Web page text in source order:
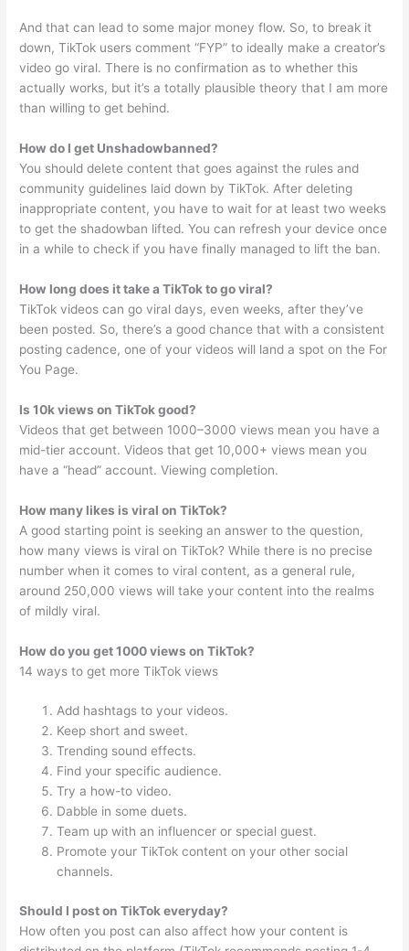
And that can lead to some major money flow. So, to break it
down, TikTok users comment “FYP” to ideally make a creator’s
video go viral. There is no confirmation as to whether this
actually works, but it’s a totally plausible theory that I am more
than willing to get behind.
How do I get Unshadowbanned?
You should delete content that goes against the rules and
community guidelines laid down by TikTok. After deleting
inappropriate content, you have to wait for at least two weeks
to get the shadowban lifted. You can refresh your device once
in a while to check if you have finally managed to lift the ban.
How long does it take a TikTok to go viral?
TikTok videos can go viral days, even weeks, after they’ve
been posted. So, there’s a good chance that with a consistent
posting cadence, one of your videos will land a spot on the For
You Page.
Is 10k views on TikTok good?
Videos that get between 1000–3000 views mean you have a
mid-tier account. Videos that get 10,000+ views mean you
have a “head” account. Viewing completion.
How many likes is viral on TikTok?
A good starting point is seeking an answer to the question,
how many views is viral on TikTok? While there is no precise
number when it comes to viral content, as a general rule,
around 250,000 views will take your content into the realms
of mildly viral.
How do you get 1000 views on TikTok?
14 ways to get more TikTok views
Add hashtags to your videos.
Keep short and sweet.
Trending sound effects.
Find your specific audience.
Try a how-to video.
Dabble in some duets.
Team up with an influencer or special guest.
Promote your TikTok content on your other social
channels.
Should I post on TikTok everyday?
How often you post can also affect how your content is